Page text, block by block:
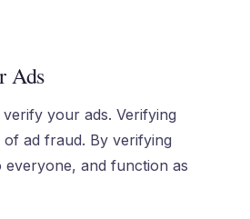
Ads
your ads. Verifying
ad fraud. By verifying
everyone, and function as